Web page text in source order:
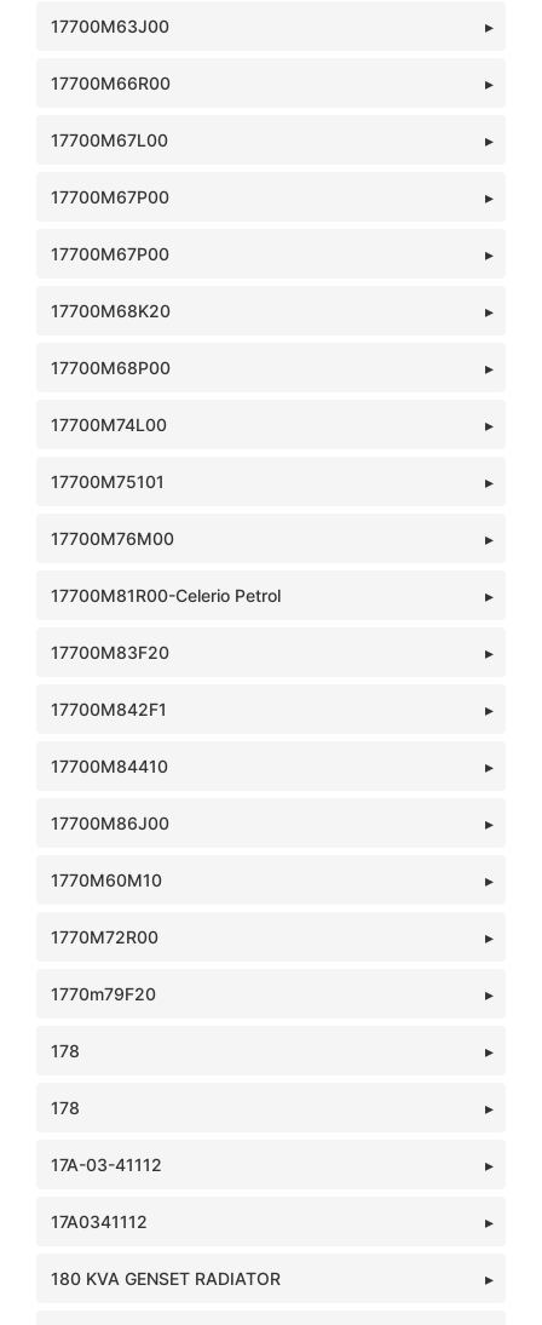
17700M63J00
17700M66R00
17700M67L00
17700M67P00
17700M67P00
17700M68K20
17700M68P00
17700M74L00
17700M75101
17700M76M00
17700M81R00-Celerio Petrol
17700M83F20
17700M842F1
17700M84410
17700M86J00
1770M60M10
1770M72R00
1770m79F20
178
178
17A-03-41112
17A0341112
180 KVA GENSET RADIATOR